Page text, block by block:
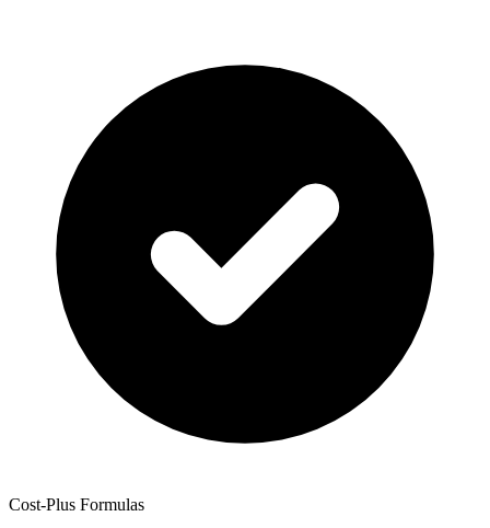
Cost-Plus Formulas